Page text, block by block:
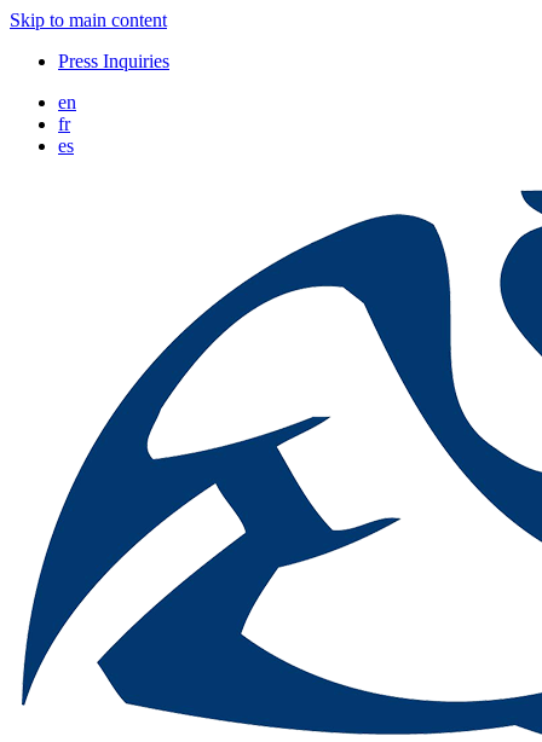
Skip to main content
Press Inquiries
en
fr
es